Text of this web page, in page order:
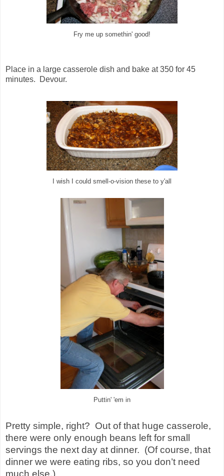
Fry me up somethin' good!
Place in a large casserole dish and bake at 350 for 45
minutes. Devour.
I wish I could smell-o-vision these to y'all
Puttin' 'em in
Pretty simple, right? Out of that huge casserole,
there were only enough beans left for small
servings the next day at dinner. (Of course, that
dinner we were eating ribs, so you don’t need
much else.)